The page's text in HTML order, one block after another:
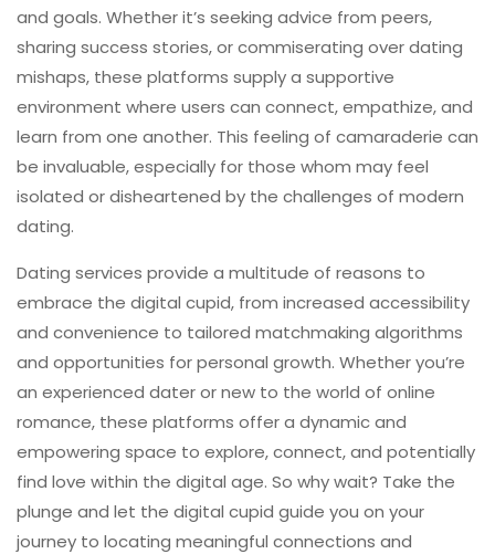
and goals. Whether it’s seeking advice from peers,
sharing success stories, or commiserating over dating
mishaps, these platforms supply a supportive
environment where users can connect, empathize, and
learn from one another. This feeling of camaraderie can
be invaluable, especially for those whom may feel
isolated or disheartened by the challenges of modern
dating.
Dating services provide a multitude of reasons to
embrace the digital cupid, from increased accessibility
and convenience to tailored matchmaking algorithms
and opportunities for personal growth. Whether you’re
an experienced dater or new to the world of online
romance, these platforms offer a dynamic and
empowering space to explore, connect, and potentially
find love within the digital age. So why wait? Take the
plunge and let the digital cupid guide you on your
journey to locating meaningful connections and